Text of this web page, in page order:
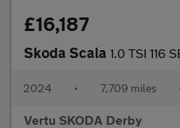
£16,187
Skoda Scala 1.0 TSI 116 SE L
2024 • 7,709 miles
Vertu SKODA Derby